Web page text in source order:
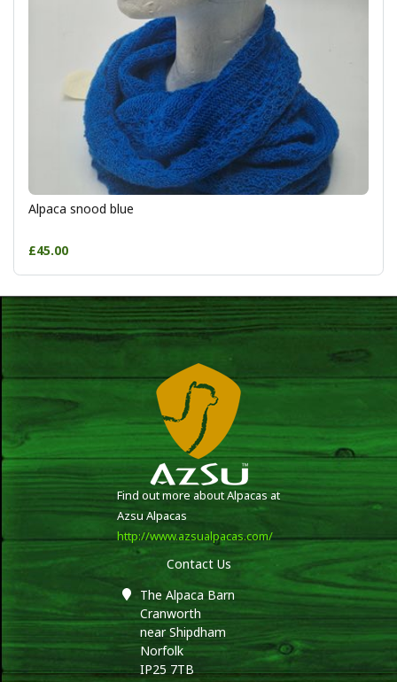
Alpaca snood blue
£45.00
Find out more about Alpacas at
Azsu Alpacas
http://www.azsualpacas.com/
Contact Us
The Alpaca Barn
Cranworth
near Shipdham
Norfolk
IP25 7TB